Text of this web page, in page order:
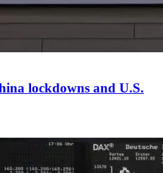
lockdowns and U.S.